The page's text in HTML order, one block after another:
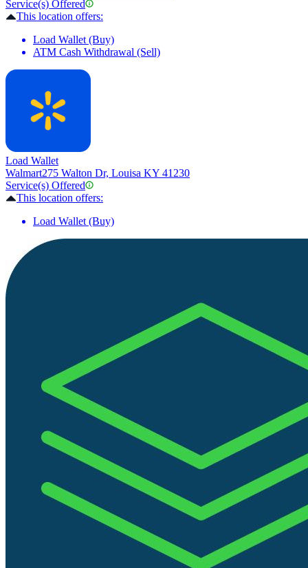
Service(s) Offered
This location offers:
Load Wallet (Buy)
ATM Cash Withdrawal (Sell)
Load Wallet
Walmart275 Walton Dr, Louisa KY 41230
Service(s) Offered
This location offers:
Load Wallet (Buy)